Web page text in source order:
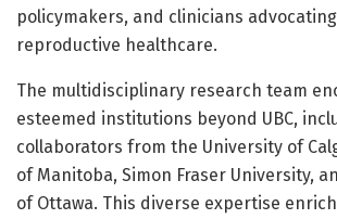
policymakers, and clinicians
reproductive healthcare.
The multidisciplinary research team
esteemed institutions beyond UBC,
collaborators from the University of
of Manitoba, Simon Fraser University,
of Ottawa. This diverse expertise